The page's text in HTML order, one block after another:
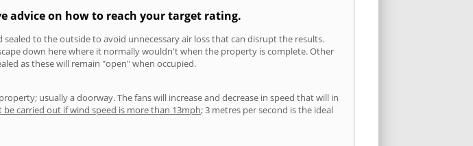
advice on how to reach your target rating.
to the outside to avoid unnecessary air loss that can disrupt the results.
down here where it normally wouldn't when the property is complete. Other
as these will remain "open" when occupied.
usually a doorway. The fans will increase and decrease in speed that will in
be carried out if wind speed is more than 13mph; 3 metres per second is the ideal